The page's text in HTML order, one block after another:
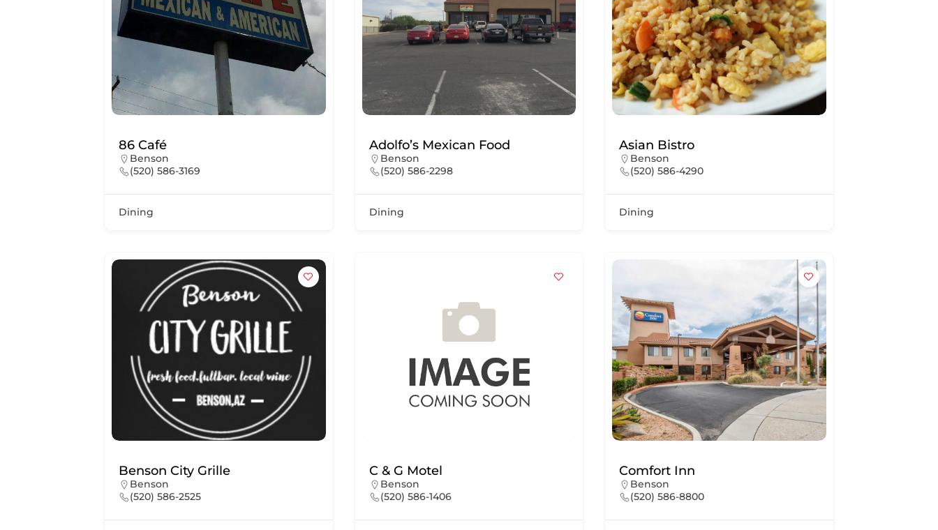
86 Café
Benson
(520) 586-3169
Dining
Adolfo’s Mexican Food
Benson
(520) 586-2298
Dining
Asian Bistro
Benson
(520) 586-4290
Dining
Benson City Grille
Benson
(520) 586-2525
C & G Motel
Benson
(520) 586-1406
Comfort Inn
Benson
(520) 586-8800